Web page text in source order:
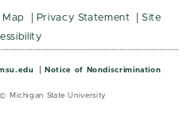
Map Privacy Statement
Site
Notice of Nondiscrimination
© Michigan State University